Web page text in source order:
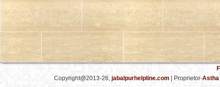
Copyright@2013-26, jabalpurhelpline.com | Proprietor-Astha